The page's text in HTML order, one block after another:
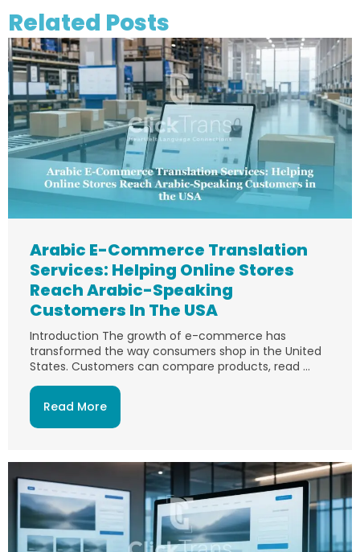
Related Posts
Arabic E-Commerce Translation
Services: Helping Online Stores
Reach Arabic-Speaking
Customers In The USA
Introduction The growth of e-commerce has
transformed the way consumers shop in the United
States. Customers can compare products, read ...
Read More